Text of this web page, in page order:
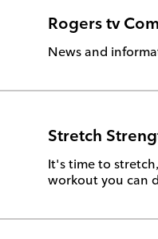
Rogers tv
News and
Stretch
It's time to
workout you can